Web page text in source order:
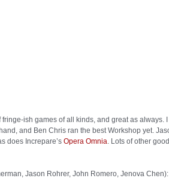
ish games of all kinds, and great as always. I
and Ben Chris ran the best Workshop yet.
does Increpare’s Opera Omnia. Lots of other good
Jason Rohrer, John Romero, Jenova Chen):